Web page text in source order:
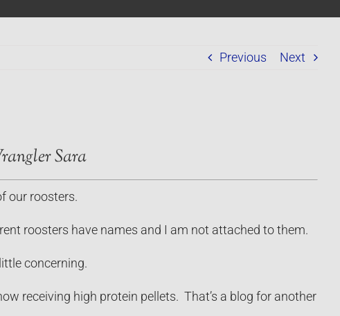
Previous Next
Sara
our roosters.
roosters have names and I am not attached to them.
concerning.
receiving high protein pellets. That’s a blog for another